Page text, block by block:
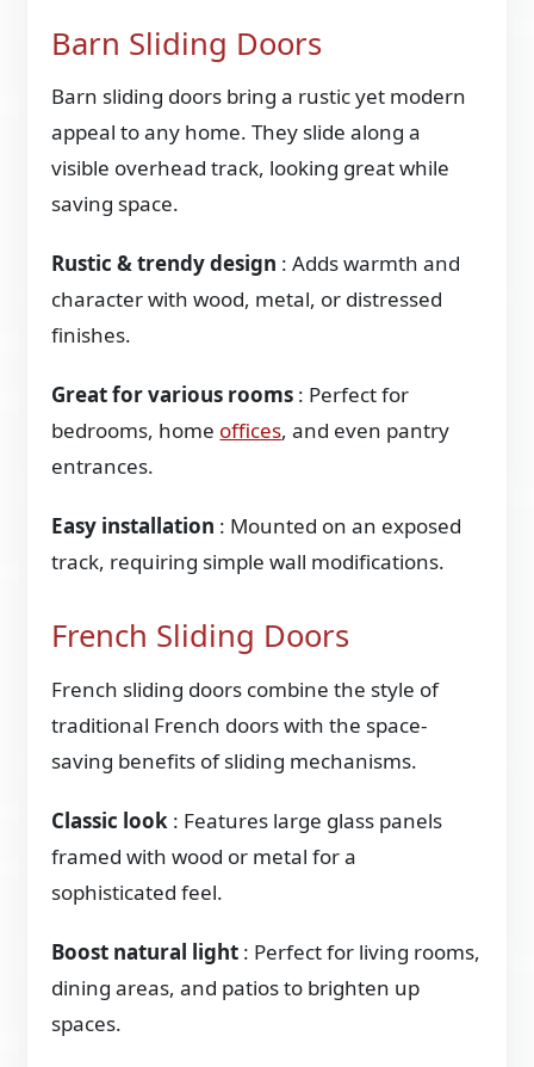
Barn Sliding Doors
Barn sliding doors bring a rustic yet modern
appeal to any home. They slide along a
visible overhead track, looking great while
saving space.
Rustic & trendy design : Adds warmth and
character with wood, metal, or distressed
finishes.
Great for various rooms : Perfect for
bedrooms, home offices, and even pantry
entrances.
Easy installation : Mounted on an exposed
track, requiring simple wall modifications.
French Sliding Doors
French sliding doors combine the style of
traditional French doors with the space-
saving benefits of sliding mechanisms.
Classic look : Features large glass panels
framed with wood or metal for a
sophisticated feel.
Boost natural light : Perfect for living rooms,
dining areas, and patios to brighten up
spaces.